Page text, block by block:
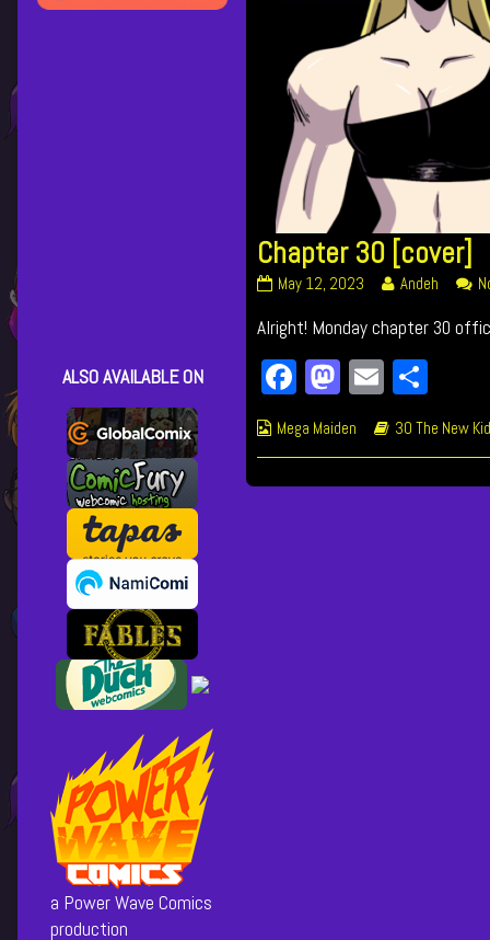
Chapter 30 [cover]
Chapter
[cover]
on
May 12, 2023
Read
posts
the
author
Chapter
30
Andeh
Alright! Monday chapter 30
Facebook
Mastodon
Email
Webcomic
Mega Maiden
Webcomic
30 The New
ALSO AVAILABLE ON
a Power Wave Comics
production